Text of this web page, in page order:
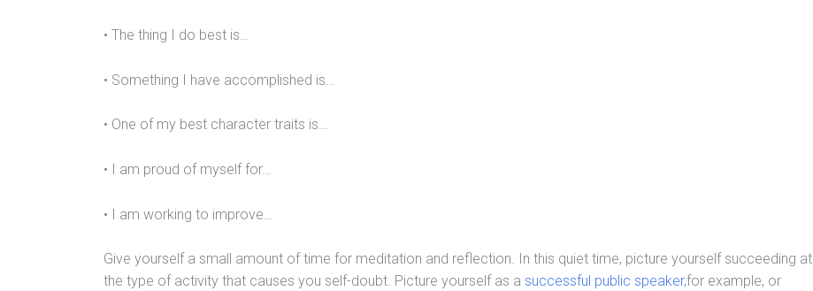
• The thing I do best is…
• Something I have accomplished is…
• One of my best character traits is…
• I am proud of myself for…
• I am working to improve…
Give yourself a small amount of time for meditation and reflection. In this quiet time, picture yourself succeeding at
the type of activity that causes you self-doubt. Picture yourself as a successful public speaker,for example, or